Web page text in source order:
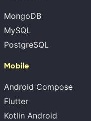
MongoDB
MySQL
PostgreSQL
Mobile
Android Compose
Flutter
Kotlin Android